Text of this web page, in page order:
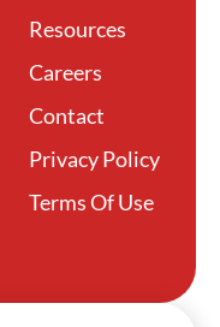
Resources
Careers
Contact
Privacy Policy
Terms Of Use